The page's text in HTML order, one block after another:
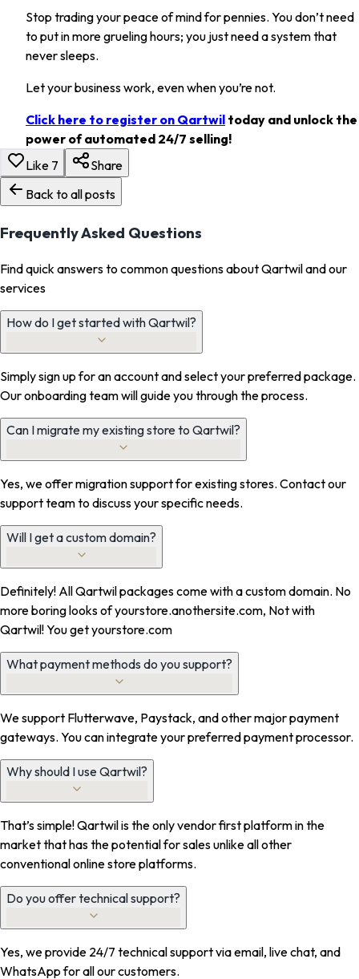
Stop trading your peace of mind for pennies. You don’t need
to put in more grueling hours; you just need a system that
never sleeps.
Let your business work, even when you’re not.
Click here to register on Qartwil today and unlock the
power of automated 24/7 selling!
Like 7
Share
Back to all posts
Frequently Asked Questions
Find quick answers to common questions about Qartwil and our
services
How do I get started with Qartwil?
Simply sign up for an account and select your preferred package.
Our onboarding team will guide you through the process.
Can I migrate my existing store to Qartwil?
Yes, we offer migration support for existing stores. Contact our
support team to discuss your specific needs.
Will I get a custom domain?
Definitely! All Qartwil packages come with a custom domain. No
more boring looks of yourstore.anothersite.com, Not with
Qartwil! You get yourstore.com
What payment methods do you support?
We support Flutterwave, Paystack, and other major payment
gateways. You can integrate your preferred payment processor.
Why should I use Qartwil?
That’s simple! Qartwil is the only vendor first platform in the
market that has the potential for sales unlike all other
conventional online store platforms.
Do you offer technical support?
Yes, we provide 24/7 technical support via email, live chat, and
WhatsApp for all our customers.